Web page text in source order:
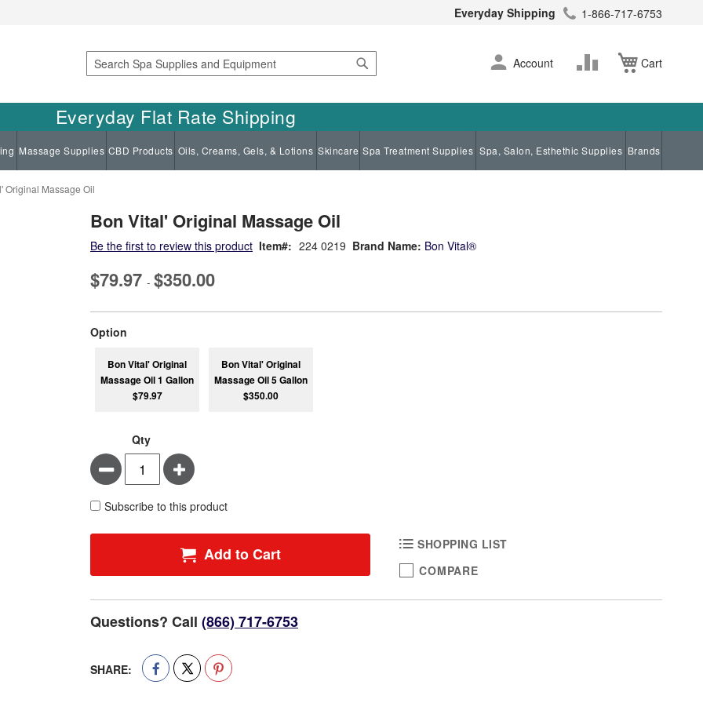
Everyday Shipping 1-866-717-6753
Search
Cart
Skip
to
Account
Change
Everyday Flat Rate Shipping
Massage Supplies CBD Products Oils, Creams, Gels, & Lotions Skincare Spa Treatment Supplies Spa, Salon, Esthethic Supplies Brands
Original Massage Oil
Bon Vital' Original Massage Oil
Brand Name: Bon Vital®
Be the first to review this product Item 224 0219
$79.97 - $350.00
Option
Bon Vital' Original
Massage Oil 1 Gallon
$79.97
Bon Vital' Original
Massage Oil 5 Gallon
$350.00
Qty
Minus Plus
Subscribe to this product
Add to Cart
SHOPPING LIST
COMPARE
Questions? Call (866) 717-6753
SHARE: